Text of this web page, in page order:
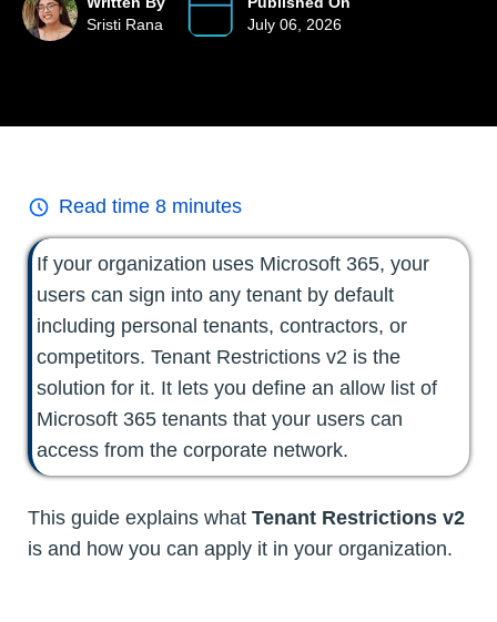
Sristi Rana
July 06, 2026
Read time 8 minutes
If your organization uses Microsoft 365, your
users can sign into any tenant by default
including personal tenants, contractors, or
competitors. Tenant Restrictions v2 is the
solution for it. It lets you define an allow list of
Microsoft 365 tenants that your users can
access from the corporate network.
This guide explains what Tenant Restrictions v2
is and how you can apply it in your organization.